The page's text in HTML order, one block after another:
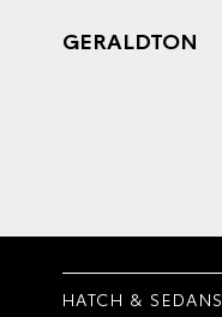
GERALDTON
HATCH & SEDANS